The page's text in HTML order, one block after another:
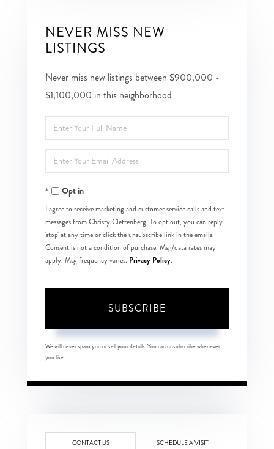
NEVER MISS NEW
LISTINGS
Never miss new listings between $900,000 -
$1,100,000 in this neighborhood
Enter
Full
Name
Enter
Your
EmailOpt in
I agree to receive marketing and customer service calls and text
messages from Christy Clettenberg. To opt out, you can reply
'stop' at any time or click the unsubscribe link in the emails.
Consent is not a condition of purchase. Msg/data rates may
apply. Msg frequency varies. Privacy Policy.
SUBSCRIBE
We will never spam you or sell your details. You can unsubscribe whenever
you like.
CONTACT US SCHEDULE A VISIT